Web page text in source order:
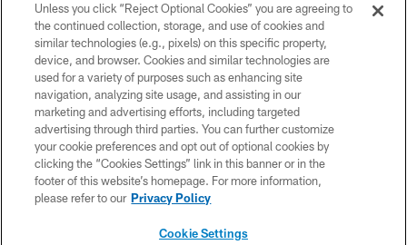
COPYRIGHT © 2026 NEW YORK JETS
PRIVACY POLICY
ACCESSIBILITY
CONTACT US
TERMS OF USE
SITE MAP
Unless you click “Reject Optional Cookies” you are agreeing to
the continued collection, storage, and use of cookies and
similar technologies (e.g., pixels) on this specific property,
device, and browser. Cookies and similar technologies are
used for a variety of purposes such as enhancing site
navigation, analyzing site usage, and assisting in our
marketing and advertising efforts, including targeted
advertising through third parties. You can further customize
your cookie preferences and opt out of optional cookies by
clicking the “Cookies Settings” link in this banner or in the
footer of this website’s homepage. For more information,
please refer to our Privacy Policy
Cookie Settings